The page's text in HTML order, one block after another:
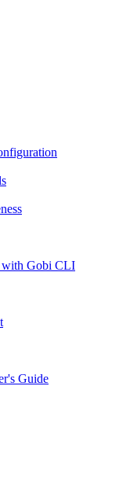
with Gobi CLI
Guide